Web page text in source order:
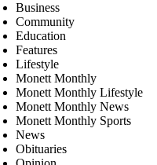
Business
Community
Education
Features
Lifestyle
Monett Monthly
Monett Monthly Lifestyle
Monett Monthly News
Monett Monthly Sports
News
Obituaries